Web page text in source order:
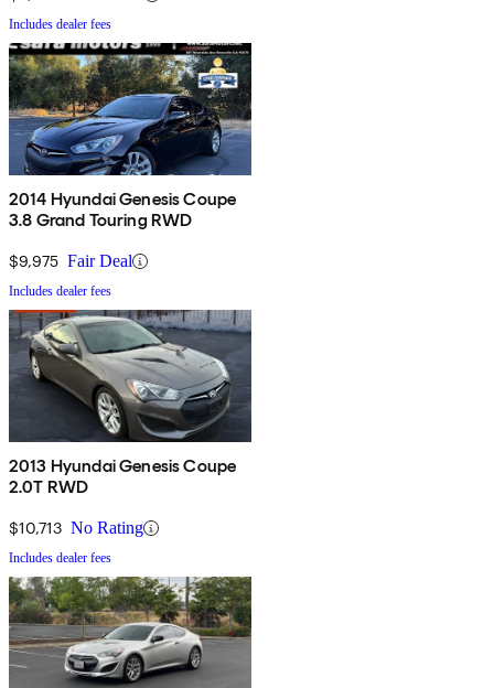
Includes dealer fees
2014 Hyundai Genesis Coupe
3.8 Grand Touring RWD
$9,975 Fair Deal
Includes dealer fees
2013 Hyundai Genesis Coupe
2.0T RWD
$10,713 No Rating
Includes dealer fees